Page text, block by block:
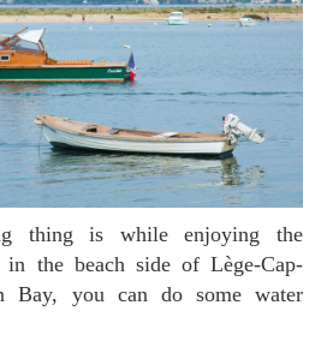
in the beach side of Lège-Cap-
Bay, you can do some water